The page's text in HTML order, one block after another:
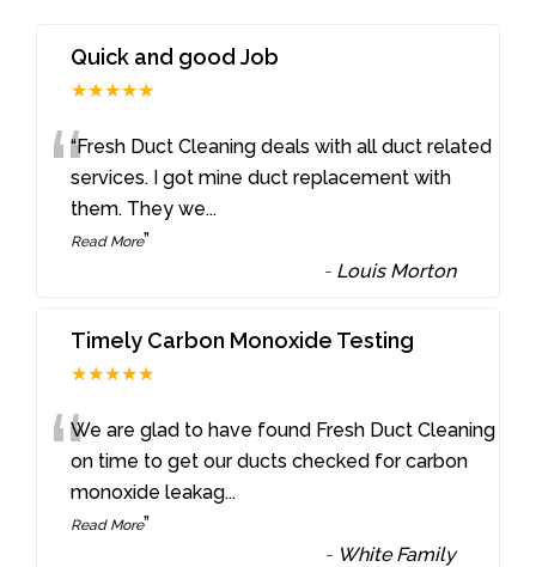
Quick and good Job
★★★★★
““Fresh Duct Cleaning deals with all duct related
services. I got mine duct replacement with
them. They we...
Read More”
- Louis Morton
Timely Carbon Monoxide Testing
★★★★★
“We are glad to have found Fresh Duct Cleaning
on time to get our ducts checked for carbon
monoxide leakag...
Read More”
- White Family